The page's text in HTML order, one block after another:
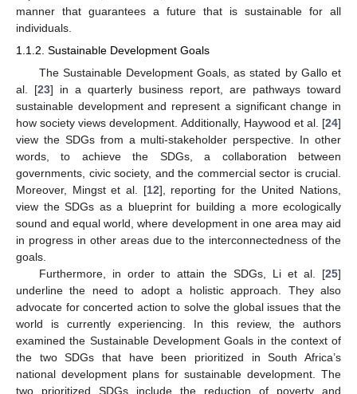
manner that guarantees a future that is sustainable for all
individuals.
1.1.2. Sustainable Development Goals
The Sustainable Development Goals, as stated by Gallo et
al. [23] in a quarterly business report, are pathways toward
sustainable development and represent a significant change in
how society views development. Additionally, Haywood et al. [24]
view the SDGs from a multi-stakeholder perspective. In other
words, to achieve the SDGs, a collaboration between
governments, civic society, and the commercial sector is crucial.
Moreover, Mingst et al. [12], reporting for the United Nations,
view the SDGs as a blueprint for building a more ecologically
sound and equal world, where development in one area may aid
in progress in other areas due to the interconnectedness of the
goals.
Furthermore, in order to attain the SDGs, Li et al. [25]
underline the need to adopt a holistic approach. They also
advocate for concerted action to solve the global issues that the
world is currently experiencing. In this review, the authors
examined the Sustainable Development Goals in the context of
the two SDGs that have been prioritized in South Africa’s
national development plans for sustainable development. The
two prioritized SDGs include the reduction of poverty and